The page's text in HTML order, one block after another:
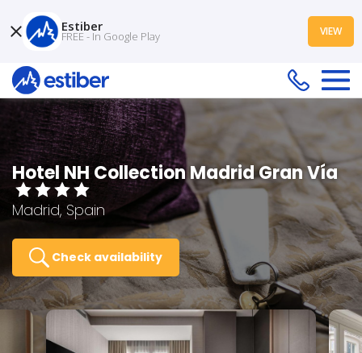
Hotel NH Collection Madrid Gran Vía
Madrid, Spain
Check availability
Estiber
FREE - In Google Play VIEW